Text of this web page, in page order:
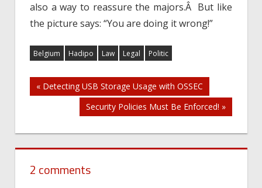
also a way to reassure the majors.Â But like
the picture says: “You are doing it wrong!”
Belgium Hadipo Law Legal Politic
Post
navigation
« Detecting USB Storage Usage with OSSEC
Security Policies Must Be Enforced! »
2 comments